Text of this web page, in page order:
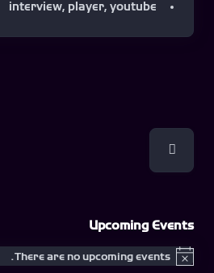
interview, player, youtube
Navigation
Upcoming Events
Notice
There are no upcoming events.